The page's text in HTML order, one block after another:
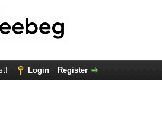
Login Register